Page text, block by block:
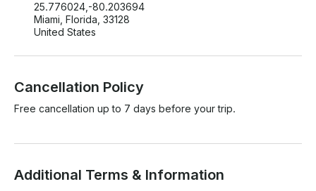
25.776024,-80.203694
Miami, Florida, 33128
United States
Cancellation Policy
Free cancellation up to 7 days before your trip.
Additional Terms & Information